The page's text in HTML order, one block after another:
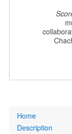
Home
Description